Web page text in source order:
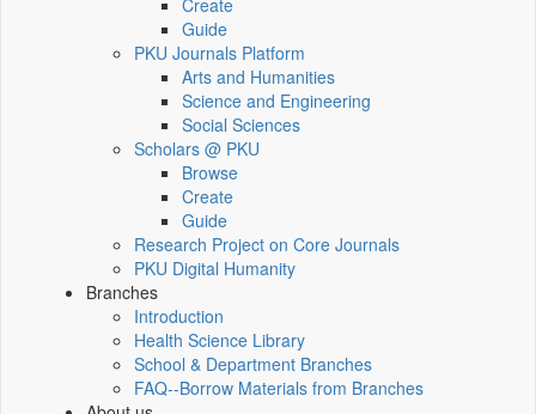
Create
Guide
PKU Journals Platform
Arts and Humanities
Science and Engineering
Social Sciences
Scholars @ PKU
Browse
Create
Guide
Research Project on Core Journals
PKU Digital Humanity
Branches
Introduction
Health Science Library
School & Department Branches
FAQ--Borrow Materials from Branches